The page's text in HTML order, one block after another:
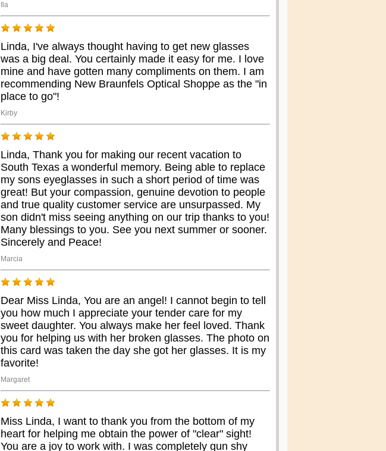
Ila
Linda, I've always thought having to get new glasses
was a big deal. You certainly made it easy for me. I love
mine and have gotten many compliments on them. I am
recommending New Braunfels Optical Shoppe as the "in
place to go"!
Kirby
Linda, Thank you for making our recent vacation to
South Texas a wonderful memory. Being able to replace
my sons eyeglasses in such a short period of time was
great! But your compassion, genuine devotion to people
and true quality customer service are unsurpassed. My
son didn't miss seeing anything on our trip thanks to you!
Many blessings to you. See you next summer or sooner.
Sincerely and Peace!
Marcia
Dear Miss Linda, You are an angel! I cannot begin to tell
you how much I appreciate your tender care for my
sweet daughter. You always make her feel loved. Thank
you for helping us with her broken glasses. The photo on
this card was taken the day she got her glasses. It is my
favorite!
Margaret
Miss Linda, I want to thank you from the bottom of my
heart for helping me obtain the power of "clear" sight!
You are a joy to work with. I was completely gun shy